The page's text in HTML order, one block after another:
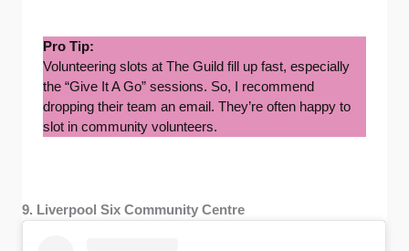
Pro Tip:
Volunteering slots at The Guild fill up fast, especially
the “Give It A Go” sessions. So, I recommend
dropping their team an email. They’re often happy to
slot in community volunteers.
9. Liverpool Six Community Centre